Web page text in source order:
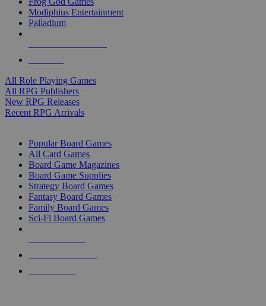
Modiphius Entertainment
Palladium
All Role Playing Games
All RPG Publishers
New RPG Releases
Recent RPG Arrivals
Popular Board Games
All Card Games
Board Game Magazines
Board Game Supplies
Strategy Board Games
Fantasy Board Games
Family Board Games
Sci-Fi Board Games